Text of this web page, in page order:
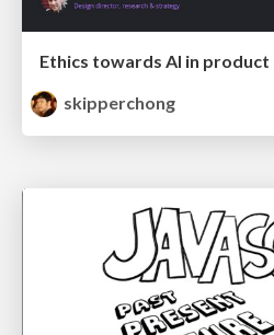
skipperchong